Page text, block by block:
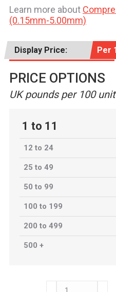
Learn more about
(0.15mm-5.00mm)
Display Price: Per
PRICE OPTIONS
UK pounds per 100
1 to 11
12 to 24
25 to 49
50 to 99
100 to 199
200 to 499
500 +
C5512100